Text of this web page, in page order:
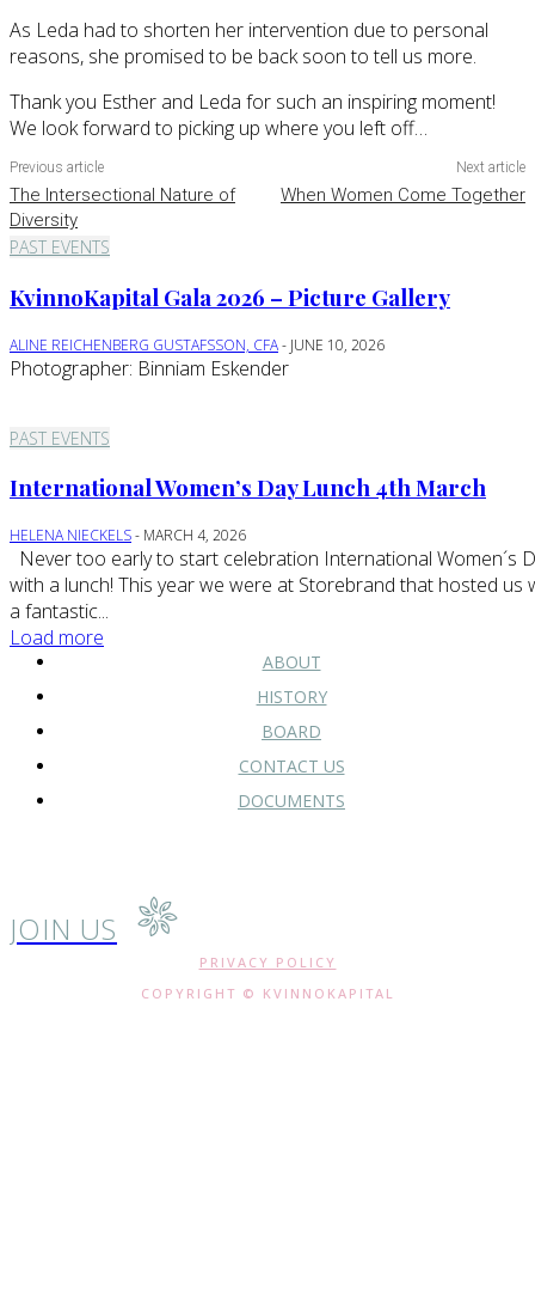
As Leda had to shorten her intervention due to personal
reasons, she promised to be back soon to tell us more.
Thank you Esther and Leda for such an inspiring moment!
We look forward to picking up where you left off…
Previous article
The Intersectional Nature of
Diversity
Next article
When Women Come Together
PAST EVENTS
KvinnoKapital Gala 2026 – Picture Gallery
ALINE REICHENBERG GUSTAFSSON, CFA- JUNE 10, 2026
PAST EVENTS
International Women’s Day Lunch 4th March
HELENA NIECKELS- MARCH 4, 2026
with a lunch! This year we were at Storebrand that hosted us
a fantastic...
Load more
ABOUT
HISTORY
BOARD
CONTACT US
DOCUMENTS
JOIN US
PRIVACY POLICY
COPYRIGHT © KVINNOKAPITAL